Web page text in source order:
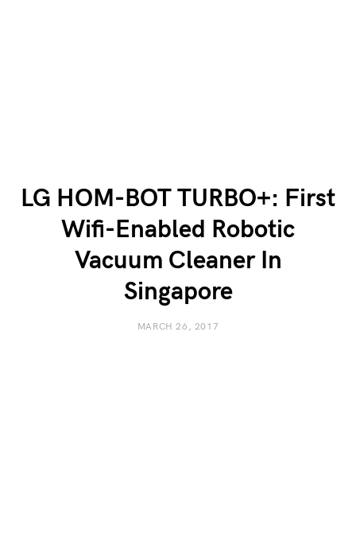
LG HOM-BOT TURBO+: First
Wifi-Enabled Robotic
Vacuum Cleaner In
Singapore
MARCH 26, 2017